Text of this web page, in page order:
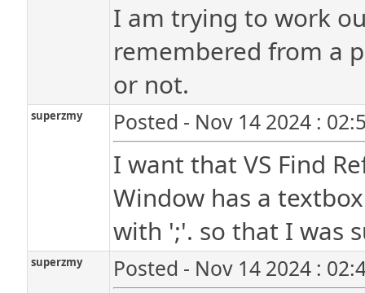
I am trying to work
remembered from a
or not.
superzmy Posted - Nov 14 2024 :
I want that VS Find
Window has a
with ';'. so that I was
superzmy Posted - Nov 14 2024 :